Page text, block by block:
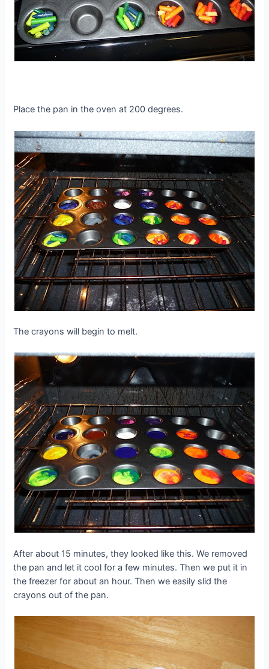
Place the pan in the oven at 200 degrees.
The crayons will begin to melt.
After about 15 minutes, they looked like this. We removed
the pan and let it cool for a few minutes. Then we put it in
the freezer for about an hour. Then we easily slid the
crayons out of the pan.